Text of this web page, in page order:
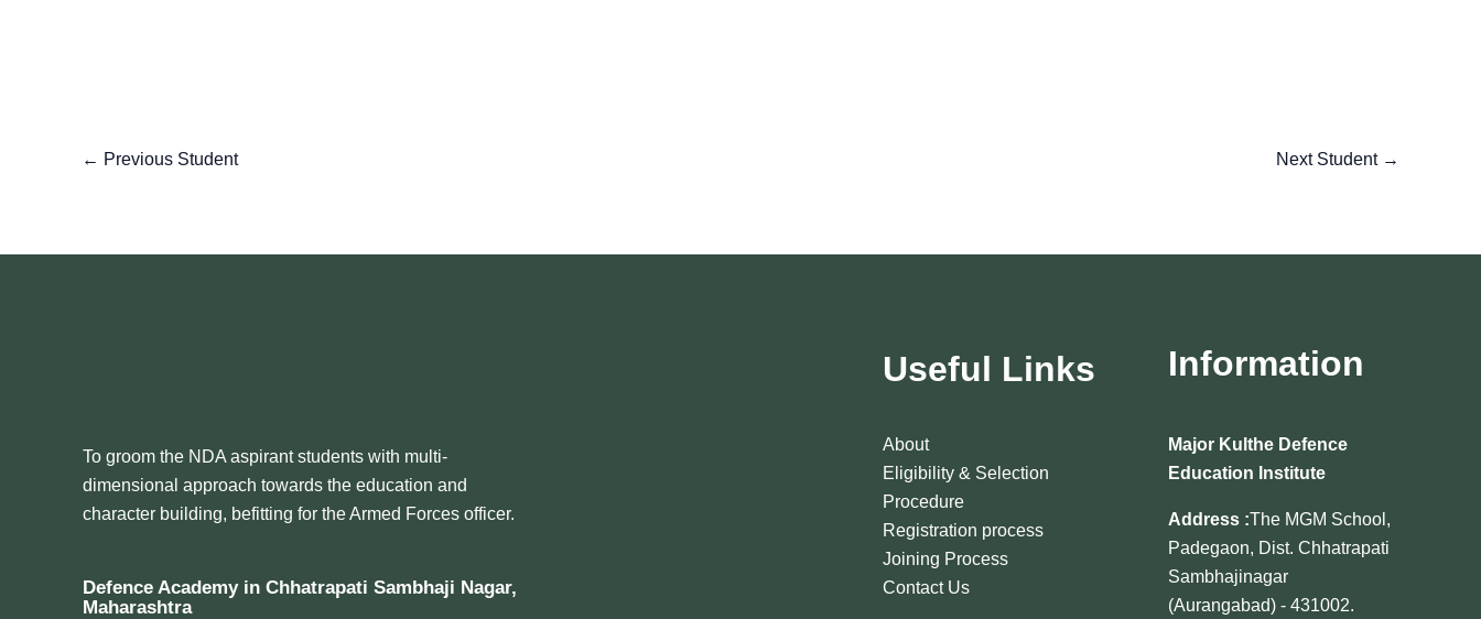
← Previous Student Next Student →
To groom the NDA aspirant students with multi-
dimensional approach towards the education and
character building, befitting for the Armed Forces officer.
Defence Academy in Chhatrapati Sambhaji Nagar,
Maharashtra
Useful Links
About
Eligibility & Selection
Procedure
Registration process
Joining Process
Contact Us
Information
Major Kulthe Defence
Education Institute
Address :The MGM School,
Padegaon, Dist. Chhatrapati
Sambhajinagar
(Aurangabad) - 431002.